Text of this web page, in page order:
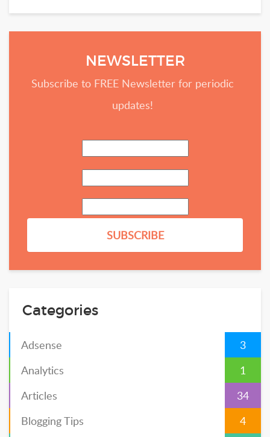
NEWSLETTER
Subscribe to FREE Newsletter for periodic
updates!
Categories
Adsense
3
Analytics
1
Articles
34
Blogging Tips
4